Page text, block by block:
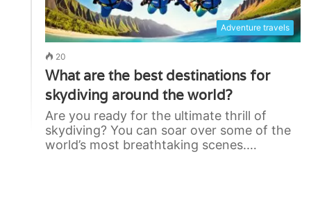
Adventure travels
20
What are the best destinations for
skydiving around the world?
Are you ready for the ultimate thrill of
skydiving? You can soar over some of the
world’s most breathtaking scenes.…